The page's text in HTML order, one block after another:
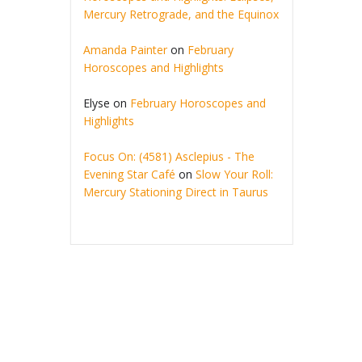
Mercury Retrograde, and the Equinox
Amanda Painteron February
Horoscopes and Highlights
Elyse on February Horoscopes and
Highlights
Focus On: (4581) Asclepius - The
Evening Star Café on Slow Your Roll:
Mercury Stationing Direct in Taurus